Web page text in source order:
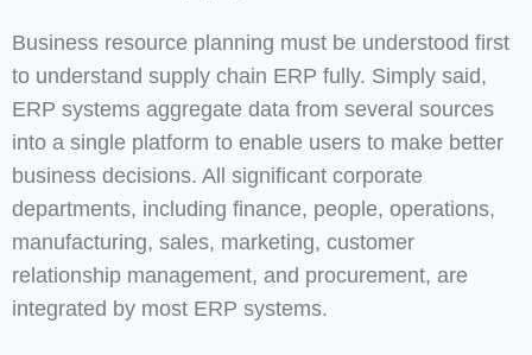
Business resource planning must be understood first
to understand supply chain ERP fully. Simply said,
ERP systems aggregate data from several sources
into a single platform to enable users to make better
business decisions. All significant corporate
departments, including finance, people, operations,
manufacturing, sales, marketing, customer
relationship management, and procurement, are
integrated by most ERP systems.